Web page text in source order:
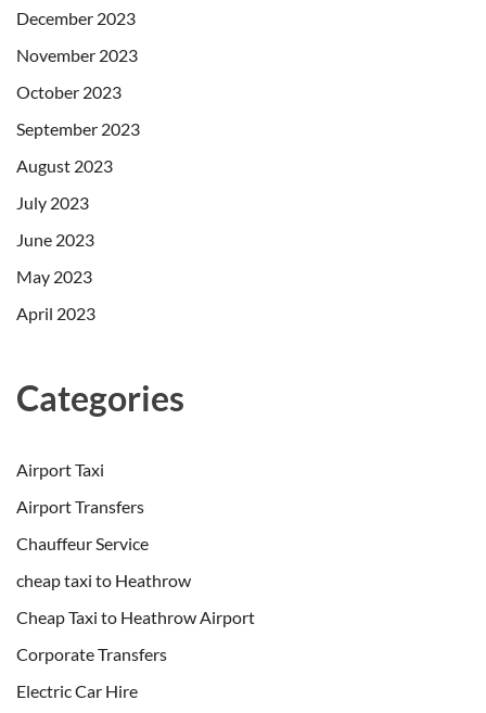
December 2023
November 2023
October 2023
September 2023
August 2023
July 2023
June 2023
May 2023
April 2023
Categories
Airport Taxi
Airport Transfers
Chauffeur Service
cheap taxi to Heathrow
Cheap Taxi to Heathrow Airport
Corporate Transfers
Electric Car Hire